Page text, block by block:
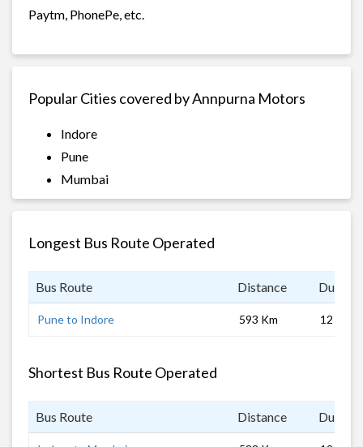
Paytm, PhonePe, etc.
Popular Cities covered by Annpurna Motors
Indore
Pune
Mumbai
Longest Bus Route Operated
Bus Route Distance
Pune to Indore 593 Km 12 hrs
Shortest Bus Route Operated
Bus Route Distance